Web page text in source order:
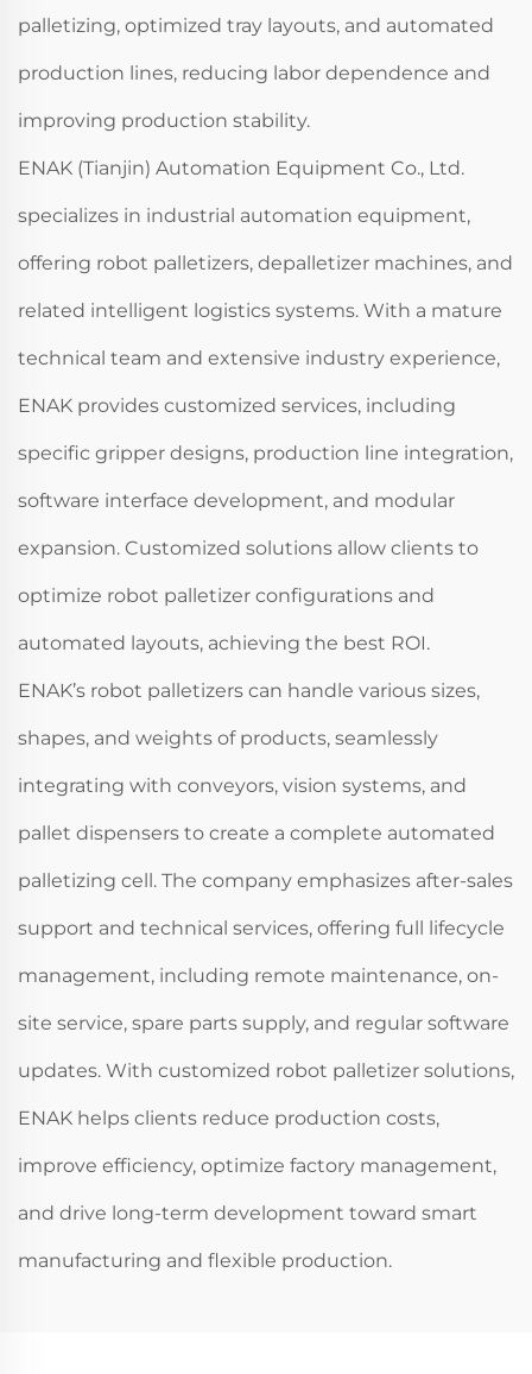
palletizing, optimized tray layouts, and automated
production lines, reducing labor dependence and
improving production stability.
ENAK (Tianjin) Automation Equipment Co., Ltd.
specializes in industrial automation equipment,
offering robot palletizers, depalletizer machines, and
related intelligent logistics systems. With a mature
technical team and extensive industry experience,
ENAK provides customized services, including
specific gripper designs, production line integration,
software interface development, and modular
expansion. Customized solutions allow clients to
optimize robot palletizer configurations and
automated layouts, achieving the best ROI.
ENAK’s robot palletizers can handle various sizes,
shapes, and weights of products, seamlessly
integrating with conveyors, vision systems, and
pallet dispensers to create a complete automated
palletizing cell. The company emphasizes after-sales
support and technical services, offering full lifecycle
management, including remote maintenance, on-
site service, spare parts supply, and regular software
updates. With customized robot palletizer solutions,
ENAK helps clients reduce production costs,
improve efficiency, optimize factory management,
and drive long-term development toward smart
manufacturing and flexible production.